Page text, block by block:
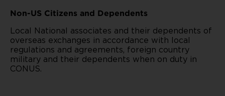
Non-US Citizens and Dependents
Local National associates and their dependents of
overseas exchanges in accordance with local
regulations and agreements, foreign country
military and their dependents when on duty in
CONUS.